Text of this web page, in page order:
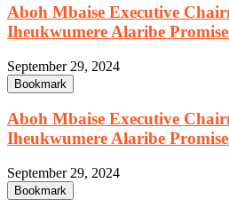
Aboh Mbaise Executive
Iheukwumere Alaribe
September 29, 2024
Bookmark
Aboh Mbaise Executive
Iheukwumere Alaribe
September 29, 2024
Bookmark